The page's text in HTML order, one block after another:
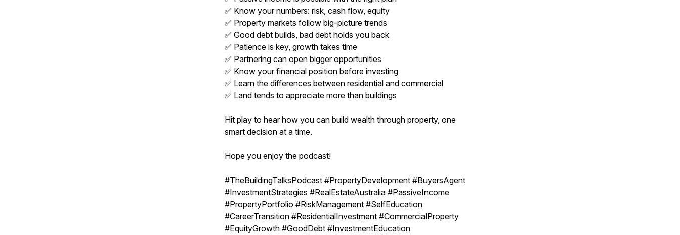
✅ Know your numbers: risk, cash flow, equity
✅ Property markets follow big-picture trends
✅ Good debt builds, bad debt holds you back
✅ Patience is key, growth takes time
✅ Partnering can open bigger opportunities
✅ Know your financial position before investing
✅ Learn the differences between residential and commercial
✅ Land tends to appreciate more than buildings
Hit play to hear how you can build wealth through property, one
smart decision at a time.
Hope you enjoy the podcast!
#TheBuildingTalksPodcast #PropertyDevelopment #BuyersAgent
#InvestmentStrategies #RealEstateAustralia #PassiveIncome
#PropertyPortfolio #RiskManagement #SelfEducation
#CareerTransition #ResidentialInvestment #CommercialProperty
#EquityGrowth #GoodDebt #InvestmentEducation